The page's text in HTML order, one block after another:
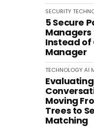
SECURITY
5 Secure
Managers
Instead of
Manager
TECHNOLOGYAI
Moving
Trees to
Matching